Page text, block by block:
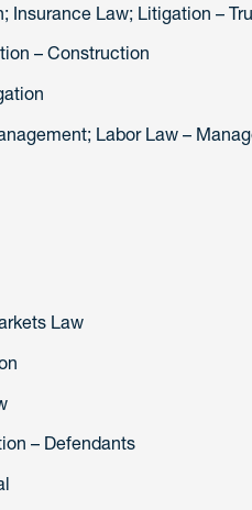
Law; Litigation –
– Construction
Labor Law –
Law
– Defendants